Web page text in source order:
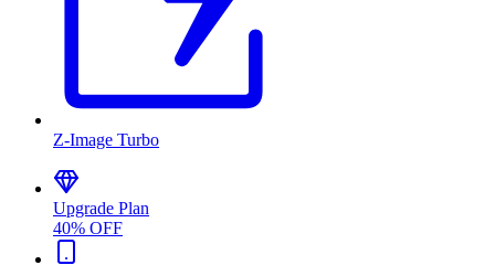
Z-Image Turbo
Upgrade Plan
40% OFF